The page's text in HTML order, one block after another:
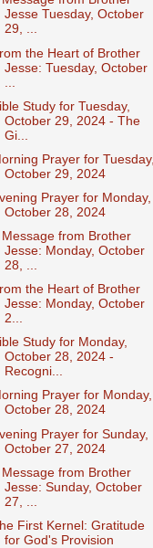
Jesse Tuesday, October
29, ...
the Heart of Brother
Jesse: Tuesday, October
Study for Tuesday,
October 29, 2024 - The
Gi...
Prayer for Tuesday,
October 29, 2024
Prayer for Monday,
October 28, 2024
Message from Brother
Jesse: Monday, October
28, ...
the Heart of Brother
Jesse: Monday, October
2...
Study for Monday,
October 28, 2024 -
Recogni...
Prayer for Monday,
October 28, 2024
Prayer for Sunday,
October 27, 2024
Message from Brother
Jesse: Sunday, October
27, ...
First Kernel: Gratitude
for God's Provision